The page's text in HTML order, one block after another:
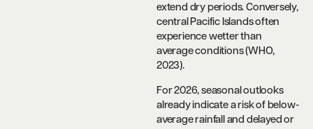
extend dry periods. Conversely,
central Pacific Islands often
experience wetter than
average conditions (WHO,
2023).
For 2026, seasonal outlooks
already indicate a risk of below-
average rainfall and delayed or